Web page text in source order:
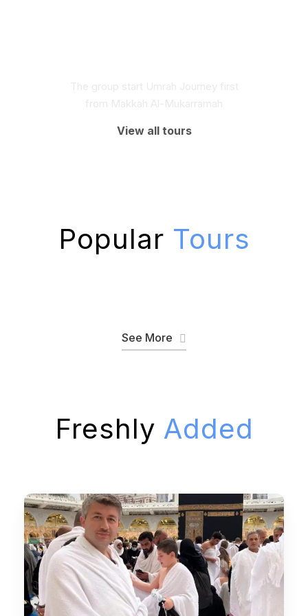
View all tours
Popular Tours
See More
Freshly Added